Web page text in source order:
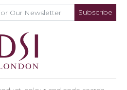
Subscribe